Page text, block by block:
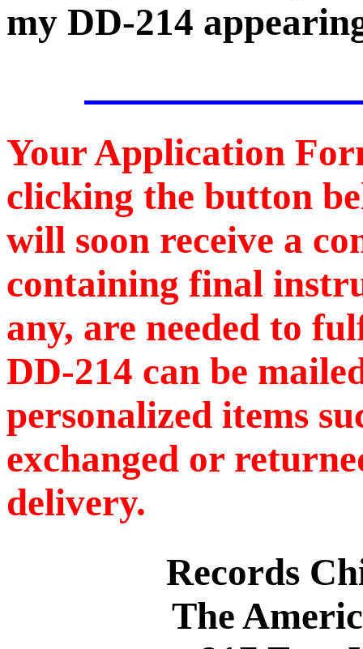
my DD-214
Your Application
clicking the button
will soon receive a
containing final
any, are needed to
DD-214 can be
personalized items
exchanged or
delivery.
Records
The